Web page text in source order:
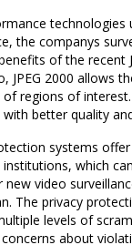
technologies
the companys
of the recent
JPEG 2000 allows
regions of
better quality
systems
which
video
The privacy
levels of
about